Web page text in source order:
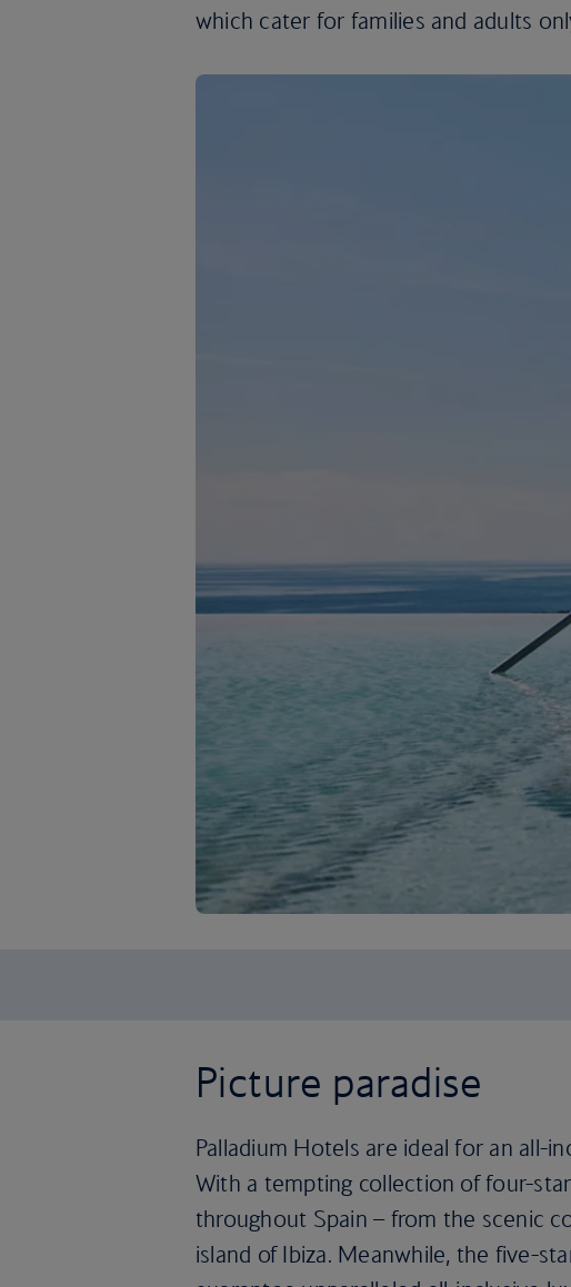
which cater for families and adults
Picture paradise
Palladium Hotels are ideal for an all-
With a tempting collection of four-
throughout Spain – from the scenic
island of Ibiza. Meanwhile, the five-